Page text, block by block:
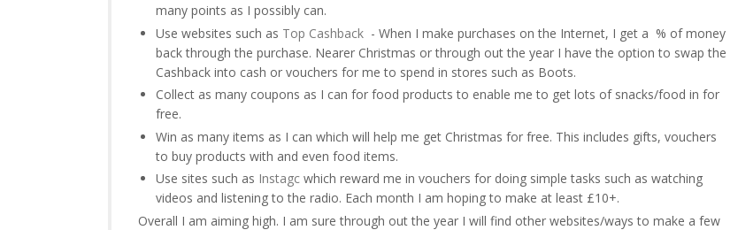
many points as I possibly can.
Use websites such as Top Cashback- When I make purchases on the Internet, I get a % of money
back through the purchase. Nearer Christmas or through out the year I have the option to swap the
Cashback into cash or vouchers for me to spend in stores such as Boots.
Collect as many coupons as I can for food products to enable me to get lots of snacks/food in for
free.
Win as many items as I can which will help me get Christmas for free. This includes gifts, vouchers
to buy products with and even food items.
Use sites such as Instagcwhich reward me in vouchers for doing simple tasks such as watching
videos and listening to the radio. Each month I am hoping to make at least £10+.
Overall I am aiming high. I am sure through out the year I will find other websites/ways to make a few